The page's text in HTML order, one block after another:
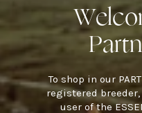
To shop in our
registered
user of the